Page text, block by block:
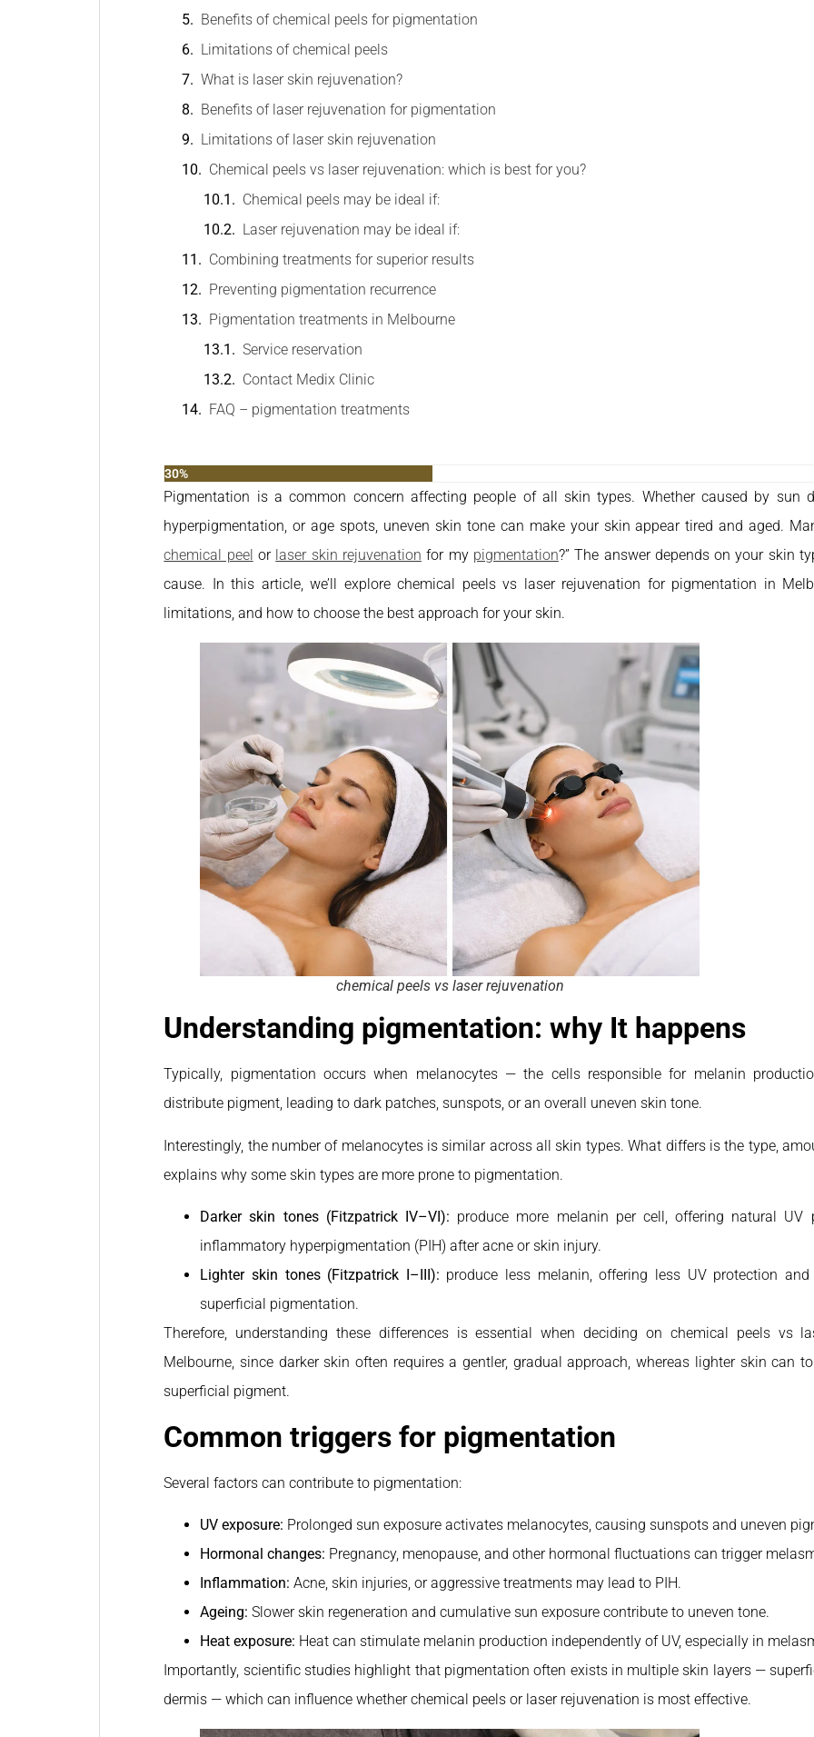
Benefits of chemical peels for pigmentation
Limitations of chemical peels
What is laser skin rejuvenation?
Benefits of laser rejuvenation for pigmentation
Limitations of laser skin rejuvenation
Chemical peels vs laser rejuvenation: which is best for you?
Chemical peels may be ideal if:
Laser rejuvenation may be ideal if:
Combining treatments for superior results
Preventing pigmentation recurrence
Pigmentation treatments in Melbourne
Service reservation
Contact Medix Clinic
FAQ – pigmentation treatments
30%
Pigmentation is a common concern affecting people of all skin types. Whether caused by sun
hyperpigmentation, or age spots, uneven skin tone can make your skin appear tired and aged.
chemical peel or laser skin rejuvenation for my pigmentation?” The answer depends on your skin
cause. In this article, we’ll explore chemical peels vs laser rejuvenation for pigmentation in
limitations, and how to choose the best approach for your skin.
chemical peels vs laser rejuvenation
Understanding pigmentation: why It happens
Typically, pigmentation occurs when melanocytes — the cells responsible for melanin
distribute pigment, leading to dark patches, sunspots, or an overall uneven skin tone.
Interestingly, the number of melanocytes is similar across all skin types. What differs is the type,
explains why some skin types are more prone to pigmentation.
Darker skin tones (Fitzpatrick IV–VI): produce more melanin per cell, offering natural
inflammatory hyperpigmentation (PIH) after acne or skin injury.
Lighter skin tones (Fitzpatrick I–III): produce less melanin, offering less UV protection
superficial pigmentation.
Therefore, understanding these differences is essential when deciding on chemical peels vs
Melbourne, since darker skin often requires a gentler, gradual approach, whereas lighter skin can
superficial pigment.
Common triggers for pigmentation
Several factors can contribute to pigmentation:
UV exposure: Prolonged sun exposure activates melanocytes, causing sunspots and uneven
Hormonal changes: Pregnancy, menopause, and other hormonal fluctuations can trigger
Inflammation: Acne, skin injuries, or aggressive treatments may lead to PIH.
Ageing: Slower skin regeneration and cumulative sun exposure contribute to uneven tone.
Heat exposure: Heat can stimulate melanin production independently of UV, especially in
Importantly, scientific studies highlight that pigmentation often exists in multiple skin layers —
dermis — which can influence whether chemical peels or laser rejuvenation is most effective.